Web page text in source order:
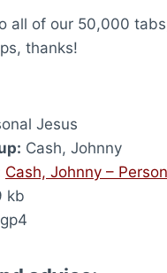
all of our 50,000
thanks!
Jesus
Cash, Johnny
Cash, Johnny –
kb